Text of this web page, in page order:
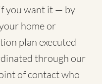
you want it — by
home or
plan executed
through our
of contact who